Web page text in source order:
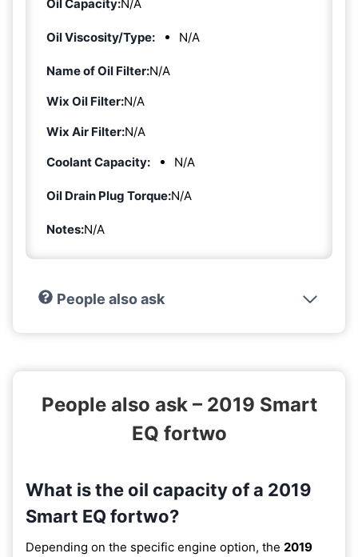
Oil Capacity:N/A
Oil Viscosity/Type: N/A
Name of Oil Filter:N/A
Wix Oil Filter:N/A
Wix Air Filter:N/A
Coolant Capacity:
N/A
Oil Drain Plug Torque:N/A
Notes:N/A
People also ask
People also ask – 2019 Smart
EQ fortwo
What is the oil capacity of a 2019
Smart EQ fortwo?
Depending on the specific engine option, the 2019